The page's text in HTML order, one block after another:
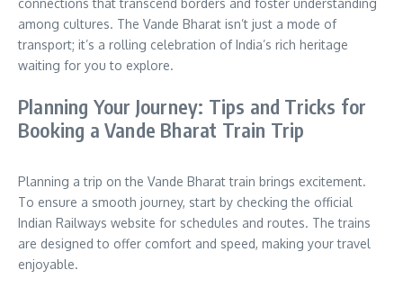
connections that transcend borders and foster understanding
among cultures. The Vande Bharat isn’t just a mode of
transport; it’s a rolling celebration of India’s rich heritage
waiting for you to explore.
Planning Your Journey: Tips and Tricks for
Booking a Vande Bharat Train Trip
Planning a trip on the Vande Bharat train brings excitement.
To ensure a smooth journey, start by checking the official
Indian Railways website for schedules and routes. The trains
are designed to offer comfort and speed, making your travel
enjoyable.